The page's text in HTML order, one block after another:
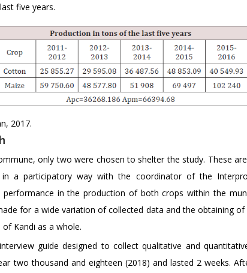
five years.
2017.
only two were chosen to shelter the study. These
a participatory way with the coordinator of the
performance in the production of both crops within the
for a wide variation of collected data and the obtaining
Kandi as a whole.
guide designed to collect qualitative and
two thousand and eighteen (2018) and lasted 2 weeks.